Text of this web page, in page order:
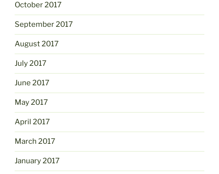
October 2017
September 2017
August 2017
July 2017
June 2017
May 2017
April 2017
March 2017
January 2017